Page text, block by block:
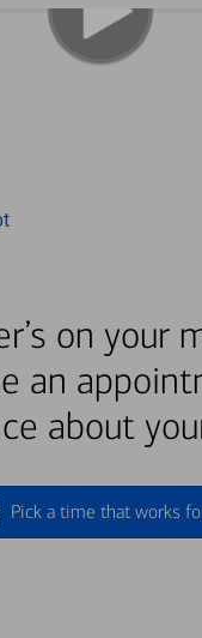
on your
an
about
Pick a time that works